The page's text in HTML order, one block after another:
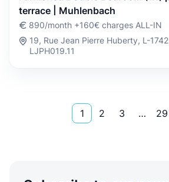
terrace | Muhlenbach
890/month +160€ charges ALL-IN
19, Rue Jean Pierre Huberty, L-1742
LJPH019.11
1 2 3 … 29